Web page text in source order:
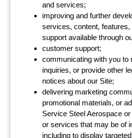
and services;
improving and further
services, content,
support available through
customer support;
communicating with you to
inquiries, or provide other
notices about our Site;
delivering marketing
promotional materials, or
Service Steel Aerospace
or services that may be of
including to display